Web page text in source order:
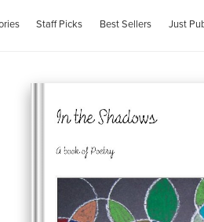
Staff Picks Best Sellers Just